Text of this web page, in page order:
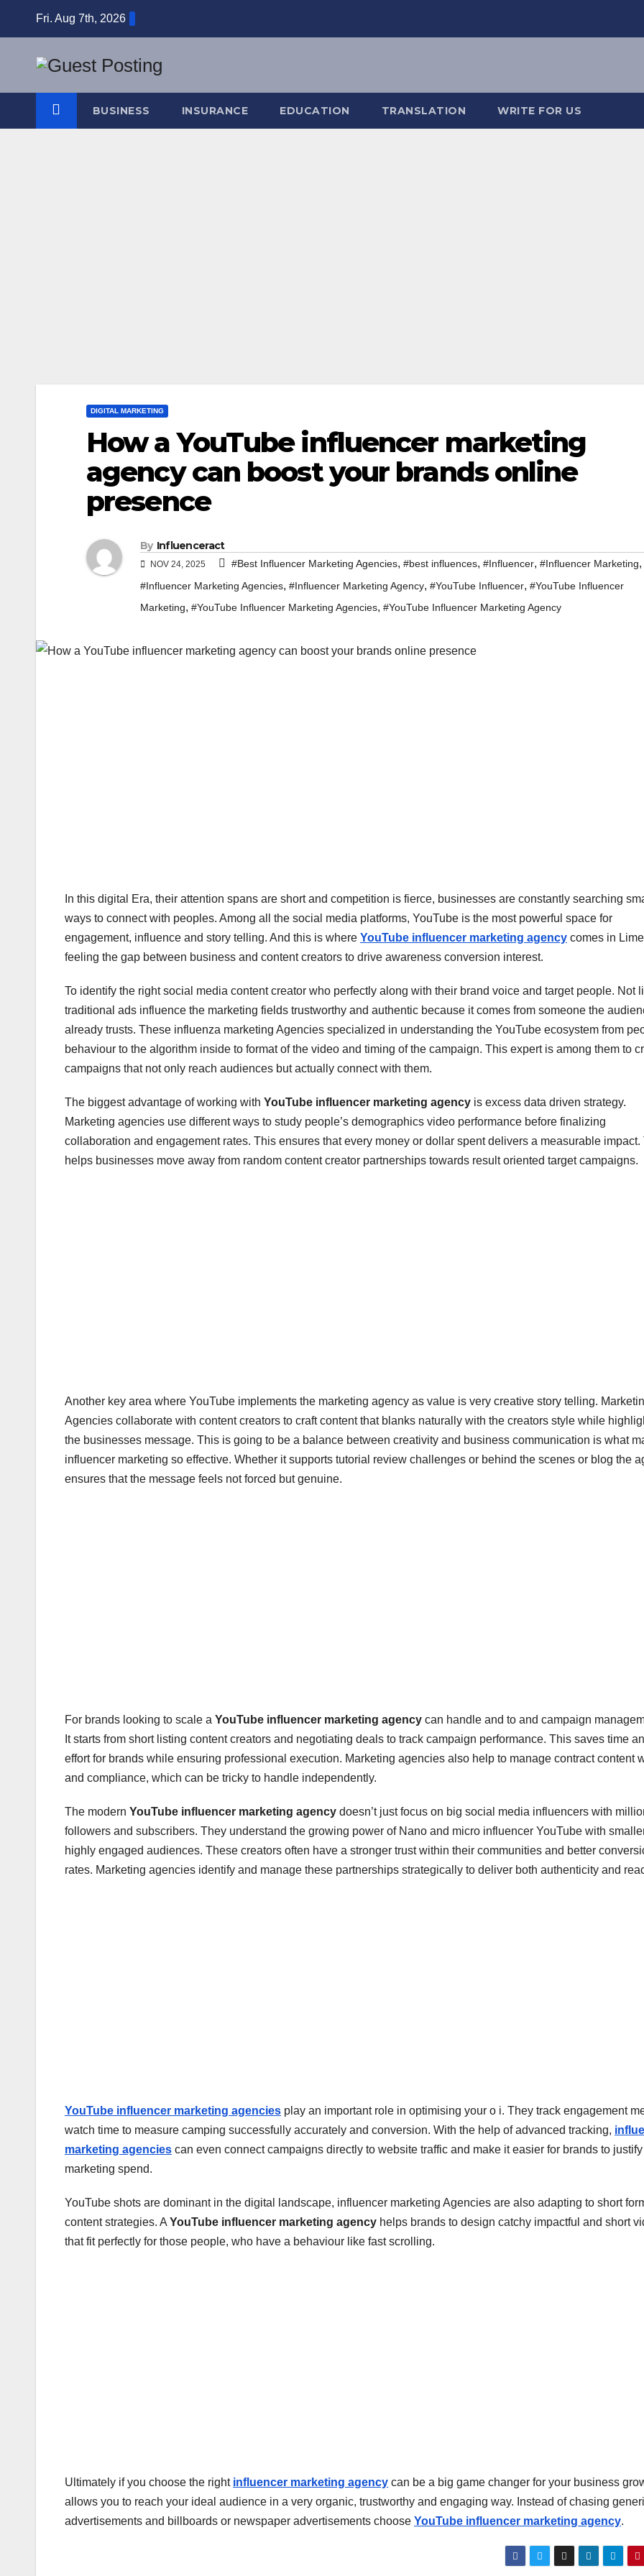
Fri. Aug 7th, 2026
BUSINESS INSURANCE EDUCATION TRANSLATION WRITE FOR US
DIGITAL MARKETING
How a YouTube influencer marketing
agency can boost your brands online
presence
By Influenceract
NOV 24, 2025 #Best Influencer Marketing Agencies, #best influences, #Influencer, #Influencer Marketing,
#Influencer Marketing Agencies, #Influencer Marketing Agency, #YouTube Influencer, #YouTube Influencer
Marketing, #YouTube Influencer Marketing Agencies, #YouTube Influencer Marketing Agency
In this digital Era, their attention spans are short and competition is fierce, businesses are constantly searching
ways to connect with peoples. Among all the social media platforms, YouTube is the most powerful space for
engagement, influence and story telling. And this is where YouTube influencer marketing agency comes in
feeling the gap between business and content creators to drive awareness conversion interest.
To identify the right social media content creator who perfectly along with their brand voice and target people. Not
traditional ads influence the marketing fields trustworthy and authentic because it comes from someone the
already trusts. These influenza marketing Agencies specialized in understanding the YouTube ecosystem from
behaviour to the algorithm inside to format of the video and timing of the campaign. This expert is among them to
campaigns that not only reach audiences but actually connect with them.
The biggest advantage of working with YouTube influencer marketing agency is excess data driven strategy.
Marketing agencies use different ways to study people’s demographics video performance before finalizing
collaboration and engagement rates. This ensures that every money or dollar spent delivers a measurable impact.
helps businesses move away from random content creator partnerships towards result oriented target campaigns.
Another key area where YouTube implements the marketing agency as value is very creative story telling.
Agencies collaborate with content creators to craft content that blanks naturally with the creators style while
the businesses message. This is going to be a balance between creativity and business communication is what
influencer marketing so effective. Whether it supports tutorial review challenges or behind the scenes or blog the
ensures that the message feels not forced but genuine.
For brands looking to scale a YouTube influencer marketing agency can handle and to and campaign
It starts from short listing content creators and negotiating deals to track campaign performance. This saves time
effort for brands while ensuring professional execution. Marketing agencies also help to manage contract content
and compliance, which can be tricky to handle independently.
The modern YouTube influencer marketing agency doesn’t just focus on big social media influencers with
followers and subscribers. They understand the growing power of Nano and micro influencer YouTube with
highly engaged audiences. These creators often have a stronger trust within their communities and better
rates. Marketing agencies identify and manage these partnerships strategically to deliver both authenticity and
YouTube influencer marketing agencies play an important role in optimising your o i. They track engagement
watch time to measure camping successfully accurately and conversion. With the help of advanced tracking,
marketing agencies can even connect campaigns directly to website traffic and make it easier for brands to
marketing spend.
YouTube shots are dominant in the digital landscape, influencer marketing Agencies are also adapting to short
content strategies. A YouTube influencer marketing agency helps brands to design catchy impactful and short
that fit perfectly for those people, who have a behaviour like fast scrolling.
Ultimately if you choose the right influencer marketing agency can be a big game changer for your business
allows you to reach your ideal audience in a very organic, trustworthy and engaging way. Instead of chasing
advertisements and billboards or newspaper advertisements choose YouTube influencer marketing agency.